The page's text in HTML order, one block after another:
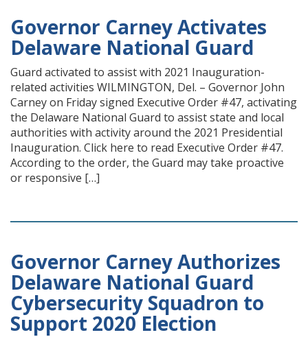
Governor Carney Activates
Delaware National Guard
Guard activated to assist with 2021 Inauguration-
related activities WILMINGTON, Del. – Governor John
Carney on Friday signed Executive Order #47, activating
the Delaware National Guard to assist state and local
authorities with activity around the 2021 Presidential
Inauguration. Click here to read Executive Order #47.
According to the order, the Guard may take proactive
or responsive […]
Governor Carney Authorizes
Delaware National Guard
Cybersecurity Squadron to
Support 2020 Election